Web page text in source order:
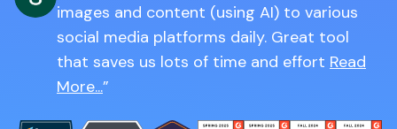
images and content (using AI) to various
social media platforms daily. Great tool
that saves us lots of time and effort Read
More...